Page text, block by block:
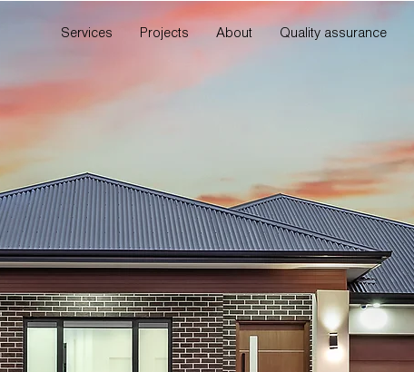
Services Projects About Quality assurance